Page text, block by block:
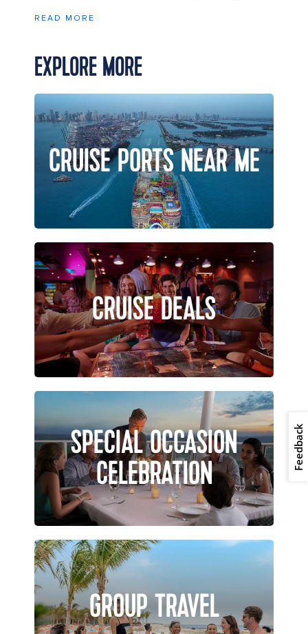
READ MORE
EXPLORE MORE
CRUISE PORTS NEAR ME
CRUISE DEALS
SPECIAL OCCASION
CELEBRATION
GROUP TRAVEL
Feedback